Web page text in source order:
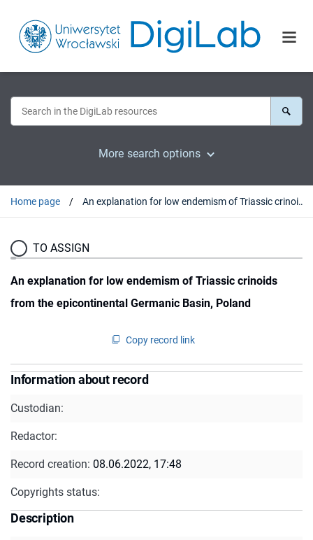
More search options
Home page An explanation for low endemism of Triassic crinoids from the epicontinental Germanic Basin, Poland
TO ASSIGN
An explanation for low endemism of Triassic crinoids
from the epicontinental Germanic Basin, Poland
Copy record link
Information about record
Custodian:
Redactor:
Record creation: 08.06.2022, 17:48
Copyrights status:
Description